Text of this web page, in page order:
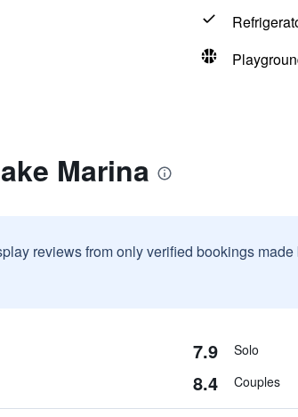
Marina
reviews from only verified bookings
7.9 Solo
8.4 Couples